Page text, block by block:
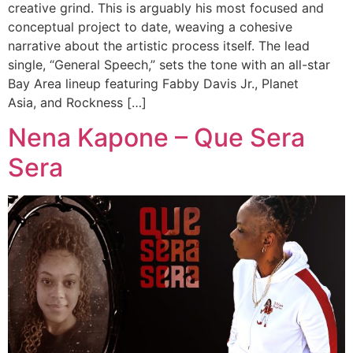
creative grind. This is arguably his most focused and
conceptual project to date, weaving a cohesive
narrative about the artistic process itself. The lead
single, “General Speech,” sets the tone with an all-star
Bay Area lineup featuring Fabby Davis Jr., Planet
Asia, and Rockness […]
Nena Kapone – Que Sera
Sera